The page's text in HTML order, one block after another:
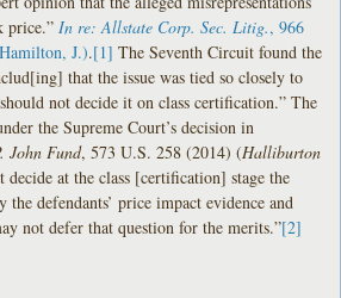
price.” In re: Allstate Corp. Sec. Litig., 966
J.).[1] The Seventh Circuit found the
that the issue was tied so closely to
not decide it on class certification.” The
the Supreme Court’s decision in
John Fund, 573 U.S. 258 (2014) (Halliburton
at the class [certification] stage the
the defendants’ price impact evidence and
not defer that question for the merits.”[2]